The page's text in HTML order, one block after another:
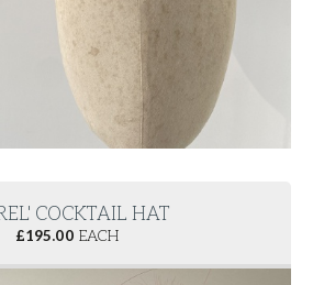
COCKTAIL HAT
£195.00 EACH